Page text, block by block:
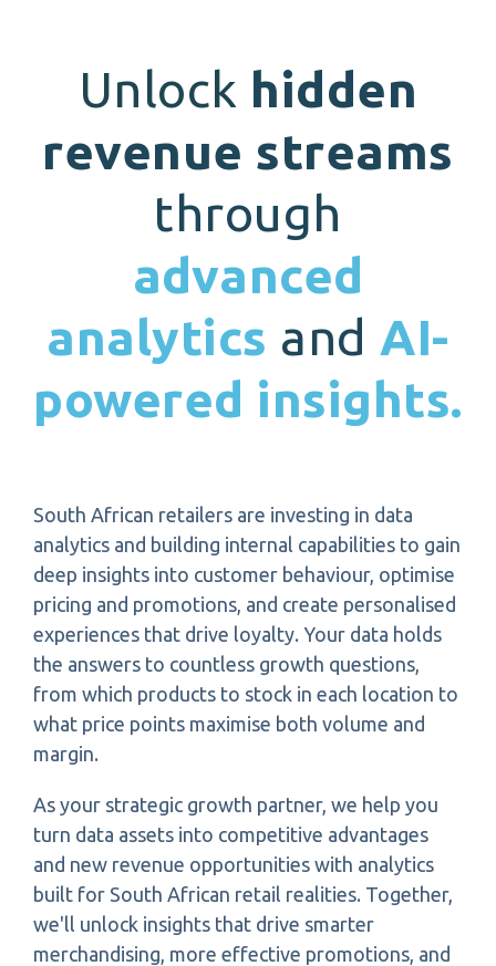
Unlock hidden
revenue streams
through
advanced
analytics and AI-
powered insights.
South African retailers are investing in data
analytics and building internal capabilities to gain
deep insights into customer behaviour, optimise
pricing and promotions, and create personalised
experiences that drive loyalty. Your data holds
the answers to countless growth questions,
from which products to stock in each location to
what price points maximise both volume and
margin.
As your strategic growth partner, we help you
turn data assets into competitive advantages
and new revenue opportunities with analytics
built for South African retail realities. Together,
we'll unlock insights that drive smarter
merchandising, more effective promotions, and